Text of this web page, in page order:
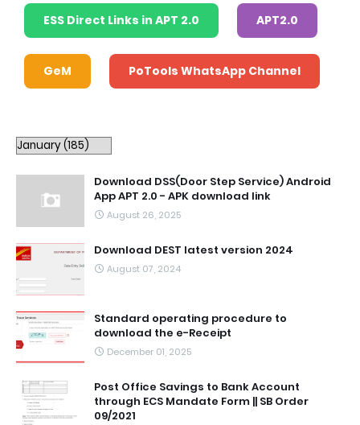
ESS Direct Links in APT 2.0 APT2.0
GeM PoTools WhatsApp Channel
Download DSS(Door Step Service) Android
App APT 2.0 - APK download link
August 26, 2025
Download DEST latest version 2024
August 07, 2024
Standard operating procedure to
download the e-Receipt
December 01, 2025
Post Office Savings to Bank Account
through ECS Mandate Form || SB Order
09/2021